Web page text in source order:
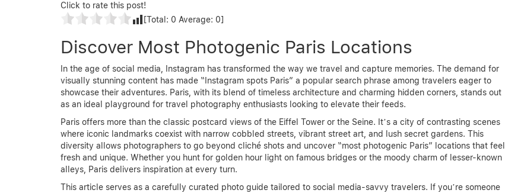
Click to rate this post!
[Total: 0 Average: 0]
Discover Most Photogenic Paris Locations
In the age of social media, Instagram has transformed the way we travel and capture memories. The demand for
visually stunning content has made “Instagram spots Paris” a popular search phrase among travelers eager to
showcase their adventures. Paris, with its blend of timeless architecture and charming hidden corners, stands out
as an ideal playground for travel photography enthusiasts looking to elevate their feeds.
Paris offers more than the classic postcard views of the Eiffel Tower or the Seine. It’s a city of contrasting scenes
where iconic landmarks coexist with narrow cobbled streets, vibrant street art, and lush secret gardens. This
diversity allows photographers to go beyond cliché shots and uncover “most photogenic Paris” locations that feel
fresh and unique. Whether you hunt for golden hour light on famous bridges or the moody charm of lesser-known
alleys, Paris delivers inspiration at every turn.
This article serves as a carefully curated photo guide tailored to social media-savvy travelers. If you’re someone